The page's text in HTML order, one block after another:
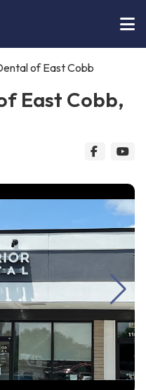
of East Cobb
East Cobb,